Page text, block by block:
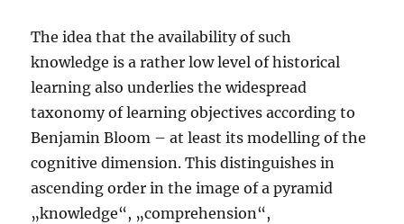
The idea that the availability of such
knowledge is a rather low level of historical
learning also underlies the widespread
taxonomy of learning objectives according to
Benjamin Bloom – at least its modelling of the
cognitive dimension. This distinguishes in
ascending order in the image of a pyramid
„knowledge“, „comprehension“,